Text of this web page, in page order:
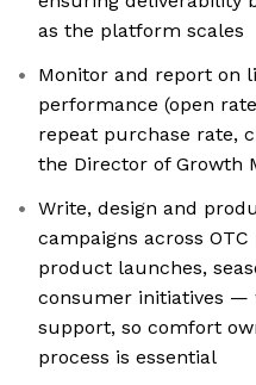
as the platform scales
Monitor and report on
performance (open
repeat purchase rate,
the Director of Growth
Write, design and
campaigns across
product launches,
consumer initiatives —
support, so comfort
process is essential